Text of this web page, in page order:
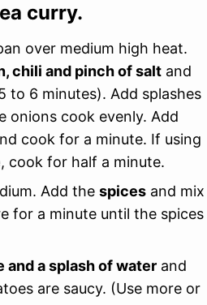
curry.
over medium high heat.
chili and pinch of salt and
to 6 minutes). Add splashes
onions cook evenly. Add
cook for a minute. If using
, cook for half a minute.
Add the spices and mix
for a minute until the spices
and a splash of water and
are saucy. (Use more or